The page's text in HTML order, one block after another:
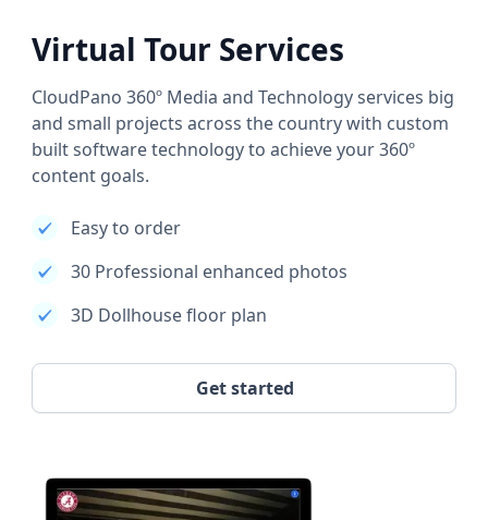
Virtual Tour Services
CloudPano 360º Media and Technology services big
and small projects across the country with custom
built software technology to achieve your 360º
content goals.
Easy to order
30 Professional enhanced photos
3D Dollhouse floor plan
Get started